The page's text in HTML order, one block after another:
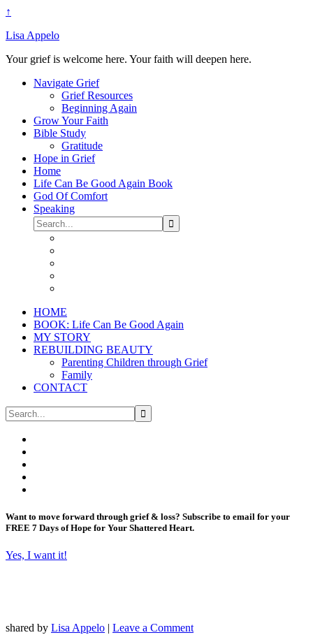
↑
Lisa Appelo
Your grief is welcome here. Your faith will deepen here.
Navigate Grief
Grief Resources
Beginning Again
Grow Your Faith
Bible Study
Gratitude
Hope in Grief
Home
Life Can Be Good Again Book
God Of Comfort
Speaking
HOME
BOOK: Life Can Be Good Again
MY STORY
REBUILDING BEAUTY
Parenting Children through Grief
Family
CONTACT
Want to move forward through grief & loss? Subscribe to email for your
FREE 7 Days of Hope for Your Shattered Heart.
Yes, I want it!
shared by Lisa Appelo | Leave a Comment